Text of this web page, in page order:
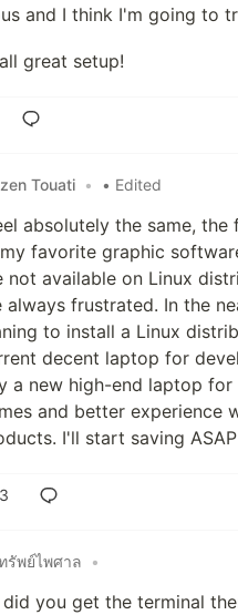
and I think I'm going to
great setup!
Touati • • Edited
absolutely the same,
favorite graphic
not available on Linux
always frustrated. In the
to install a Linux
decent laptop for
a new high-end laptop for
and better experience
I'll start saving
3
รัพย์ไพศาล
•
you get the terminal